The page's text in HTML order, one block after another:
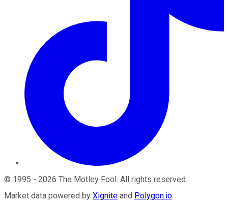
© 1995 - 2026 The Motley Fool . All rights reserved.
Market data powered by Xignite and Polygon.io.